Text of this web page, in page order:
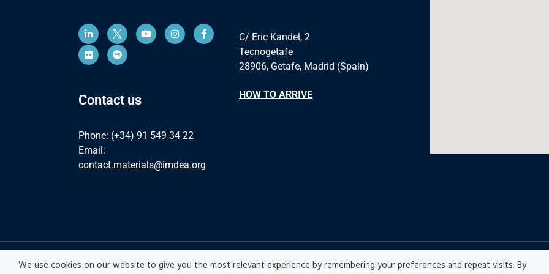
Contact us
Phone: (+34) 91 549 34 22
Email:
contact.materials@imdea.org
C/ Eric Kandel, 2
Tecnogetafe
28906, Getafe, Madrid (Spain)
HOW TO ARRIVE
© All rights reserved Privacy policy|Accesibility|Disclaimer |Ethics Channel|Record
We use cookies on our website to give you the most relevant experience by remembering your preferences and repeat visits. By